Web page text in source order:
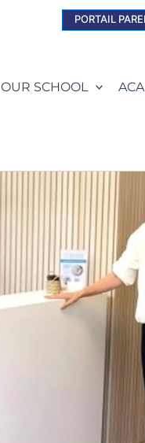
PORTAIL
OUR SCHOOL